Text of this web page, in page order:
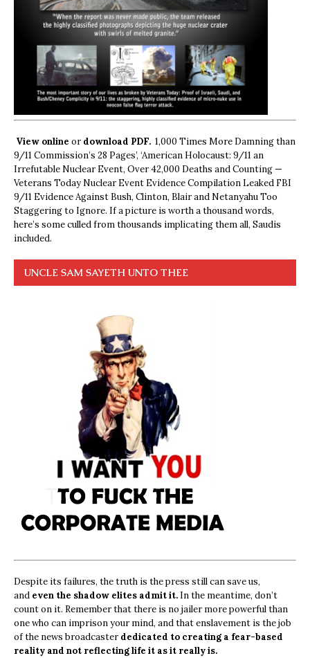
View online ordownload PDF. 1,000 Times More Damning than
9/11 Commission’s 28 Pages’, ‘American Holocaust: 9/11 an
Irrefutable Nuclear Event, Over 42,000 Deaths and Counting —
Veterans Today Nuclear Event Evidence Compilation Leaked FBI
9/11 Evidence Against Bush, Clinton, Blair and Netanyahu Too
Staggering to Ignore. If a picture is worth a thousand words,
here’s some culled from thousands implicating them all, Saudis
included.
UNCLE SAM SAYETH UNTO THEE
Despite its failures, the truth is the press still can save us,
and even the shadow elites admit it. In the meantime, don’t
count on it. Remember that there is no jailer more powerful than
one who can imprison your mind, and that enslavement is the job
of the news broadcasterdedicated to creating a fear-based
reality and not reflecting life it as it really is.